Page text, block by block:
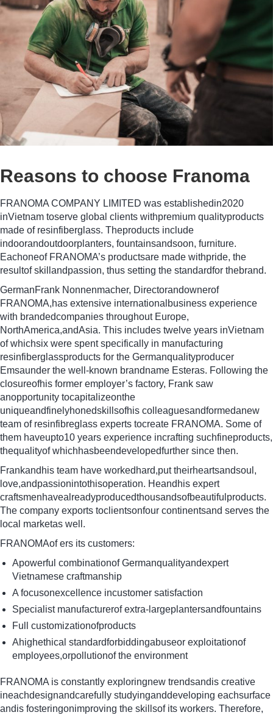
Reasons to choose Franoma
FRANOMA COMPANY LIMITED was establishedin2020
inVietnam toserve global clients withpremium qualityproducts
made of resinfiberglass. Theproducts include
indoorandoutdoorplanters, fountainsandsoon, furniture.
Eachoneof FRANOMA’s productsare made withpride, the
resultof skillandpassion, thus setting the standardfor thebrand.
GermanFrank Nonnenmacher, Directorandownerof
FRANOMA,has extensive internationalbusiness experience
with brandedcompanies throughout Europe,
NorthAmerica,andAsia. This includes twelve years inVietnam
of whichsix were spent specifically in manufacturing
resinfiberglassproducts for the Germanqualityproducer
Emsaunder the well-known brandname Esteras. Following the
closureofhis former employer’s factory, Frank saw
anopportunity tocapitalizeonthe
uniqueandfinelyhonedskillsofhis colleaguesandformedanew
team of resinfibreglass experts tocreate FRANOMA. Some of
them haveupto10 years experience incrafting suchfineproducts,
thequalityof whichhasbeendevelopedfurther since then.
Frankandhis team have workedhard,put theirheartsandsoul,
love,andpassionintothisoperation. Heandhis expert
craftsmenhavealreadyproducedthousandsofbeautifulproducts.
The company exports toclientsonfour continentsand serves the
local marketas well.
FRANOMAof ers its customers:
Apowerful combinationof Germanqualityandexpert
Vietnamese craftmanship
A focusonexcellence incustomer satisfaction
Specialist manufacturerof extra-largeplantersandfountains
Full customizationofproducts
Ahighethical standardforbiddingabuseor exploitationof
employees,orpollutionof the environment
FRANOMA is constantly exploringnew trendsandis creative
ineachdesignandcarefully studyinganddeveloping eachsurface
andis fosteringonimproving the skillsof its workers. Therefore,